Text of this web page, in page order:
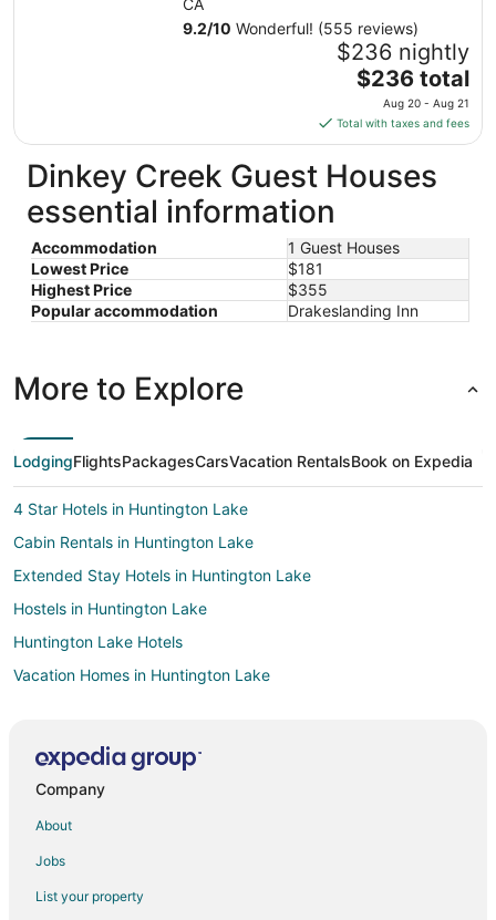
Aug
13
to
Aug
9.2/10 Wonderful! (555 reviews)
$236 nightly
The
price
is
$236
per
Aug
20
to
Aug
$236 total
Aug 20 - Aug 21
Total with taxes and fees
Dinkey Creek Guest Houses
essential information
Accommodation
1 Guest Houses
Lowest Price
$181
Highest Price
$355
Popular accommodation
Drakeslanding Inn
More to Explore
LodgingFlightsPackagesCarsVacation RentalsBook on Expedia
4 Star Hotels in Huntington Lake
Cabin Rentals in Huntington Lake
Extended Stay Hotels in Huntington Lake
Hostels in Huntington Lake
Huntington Lake Hotels
Vacation Homes in Huntington Lake
Pet Friendly Hotels in Dogwood Mountain
B&B in Shaver Lake
Company
About
Jobs
List your property